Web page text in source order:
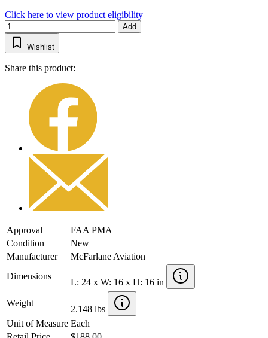
Click here to view product eligibility
Add
Wishlist
Share this product:
Approval
FAA PMA
Condition
New
Manufacturer
McFarlane Aviation
Dimensions
L: 24 x W: 16 x H: 16 in
Weight
2.148 lbs
Unit of Measure Each